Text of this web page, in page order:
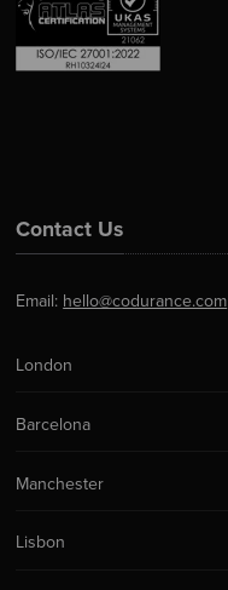
Contact Us
Email: hello@codurance.com
London
Barcelona
Manchester
Lisbon